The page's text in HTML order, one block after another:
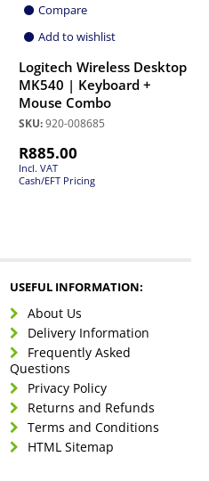
Compare
Add to wishlist
Logitech Wireless Desktop
MK540 | Keyboard +
Mouse Combo
SKU:920-008685
R885.00
Incl. VAT
Cash/EFT Pricing
USEFUL INFORMATION:
About Us
Delivery Information
Frequently Asked
Questions
Privacy Policy
Returns and Refunds
Terms and Conditions
HTML Sitemap